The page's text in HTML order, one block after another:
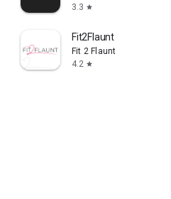
3.3 star
Fit2Flaunt
Fit 2 Flaunt
4.2 star